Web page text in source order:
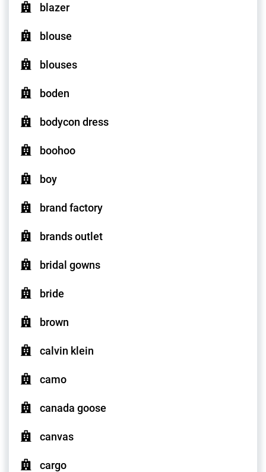
blazer
blouse
blouses
boden
bodycon dress
boohoo
boy
brand factory
brands outlet
bridal gowns
bride
brown
calvin klein
camo
canada goose
canvas
cargo